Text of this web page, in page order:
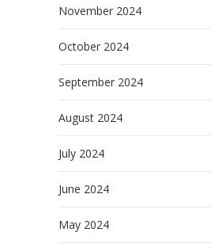
November 2024
October 2024
September 2024
August 2024
July 2024
June 2024
May 2024